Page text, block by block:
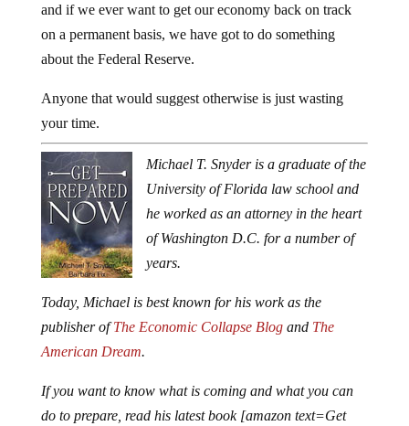
and if we ever want to get our economy back on track
on a permanent basis, we have got to do something
about the Federal Reserve.
Anyone that would suggest otherwise is just wasting
your time.
Michael T. Snyder is a graduate of the
University of Florida law school and
he worked as an attorney in the heart
of Washington D.C. for a number of
years.
Today, Michael is best known for his work as the
publisher ofThe Economic Collapse Blogand The
American Dream.
If you want to know what is coming and what you can
do to prepare, read his latest book [amazon text=Get